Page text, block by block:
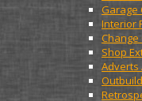
Garage
Interior
Change
Shop
Adverts